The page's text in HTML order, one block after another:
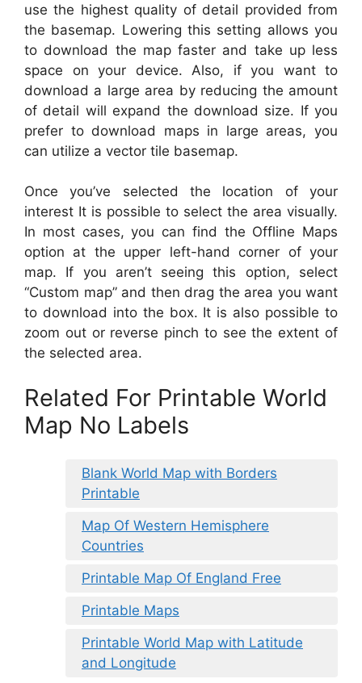
use the highest quality of detail provided from
the basemap. Lowering this setting allows you
to download the map faster and take up less
space on your device. Also, if you want to
download a large area by reducing the amount
of detail will expand the download size. If you
prefer to download maps in large areas, you
can utilize a vector tile basemap.
Once you’ve selected the location of your
interest It is possible to select the area visually.
In most cases, you can find the Offline Maps
option at the upper left-hand corner of your
map. If you aren’t seeing this option, select
“Custom map” and then drag the area you want
to download into the box. It is also possible to
zoom out or reverse pinch to see the extent of
the selected area.
Related For Printable World
Map No Labels
Blank World Map with Borders
Printable
Map Of Western Hemisphere
Countries
Printable Map Of England Free
Printable Maps
Printable World Map with Latitude
and Longitude